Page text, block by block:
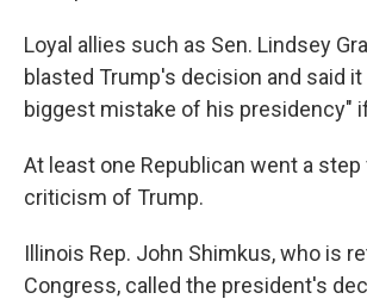
Loyal allies such as Sen. Lindsey
blasted Trump's decision and said
biggest mistake of his presidency"
At least one Republican went a
criticism of Trump.
Illinois Rep. John Shimkus, who is
Congress, called the president's